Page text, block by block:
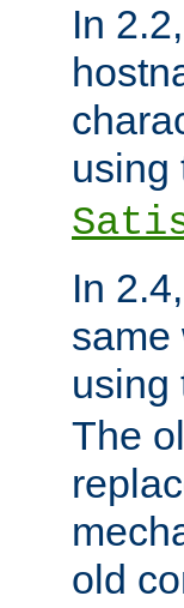
In
using
In
same
using
The
old